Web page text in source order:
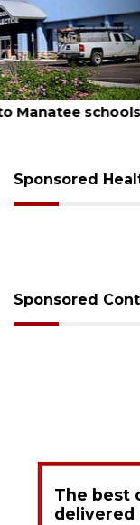
August 6, 2026
Voter
Sponsored
Sponsored
The best
delivered